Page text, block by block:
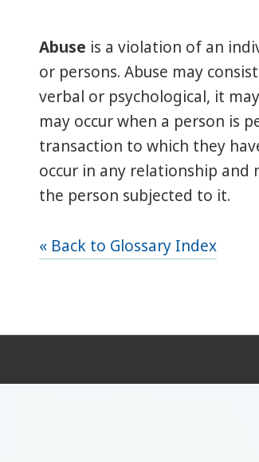
Abuse is a violation of an
or persons. Abuse may
verbal or psychological, it
may occur when a person is
transaction to which they
occur in any relationship
the person subjected to it.
« Back to Glossary Index